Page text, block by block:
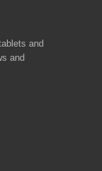
and
and